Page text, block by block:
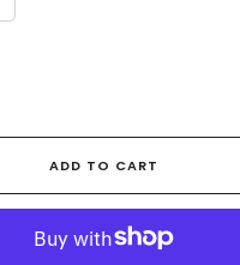
ADD TO CART